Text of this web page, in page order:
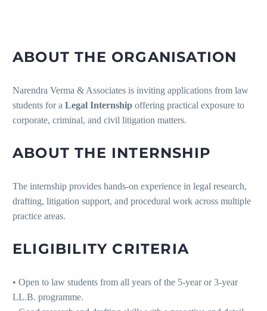
ABOUT THE ORGANISATION
Narendra Verma & Associates is inviting applications from law
students for a Legal Internship offering practical exposure to
corporate, criminal, and civil litigation matters.
ABOUT THE INTERNSHIP
The internship provides hands-on experience in legal research,
drafting, litigation support, and procedural work across multiple
practice areas.
ELIGIBILITY CRITERIA
• Open to law students from all years of the 5-year or 3-year
LL.B. programme.